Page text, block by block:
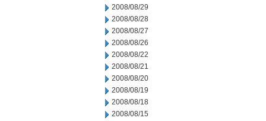
2008/08/29
2008/08/28
2008/08/27
2008/08/26
2008/08/22
2008/08/21
2008/08/20
2008/08/19
2008/08/18
2008/08/15